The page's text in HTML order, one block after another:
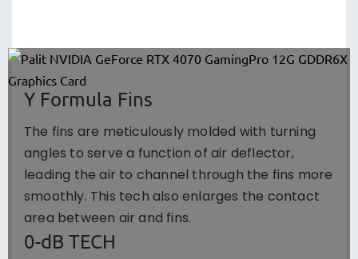
Y Formula Fins
The fins are meticulously molded with turning
angles to serve a function of air deflector,
leading the air to channel through the fins more
smoothly. This tech also enlarges the contact
area between air and fins.
0-dB TECH